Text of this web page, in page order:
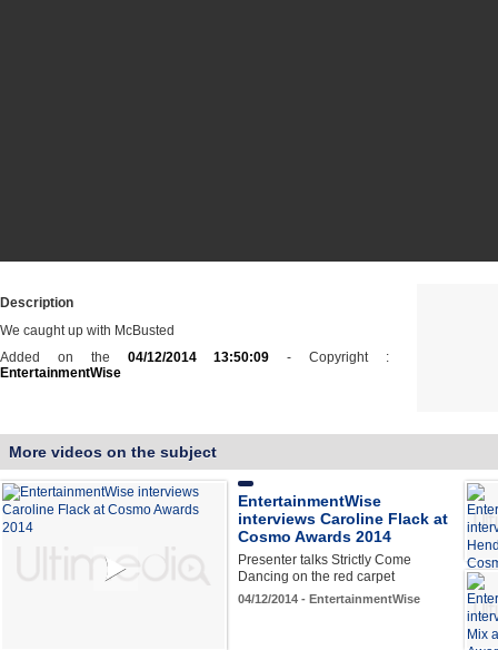
Description
We caught up with McBusted
Added on the 04/12/2014 13:50:09 - Copyright :
EntertainmentWise
More videos on the subject
EntertainmentWise
interviews Caroline Flack at
Cosmo Awards 2014
Presenter talks Strictly Come
Dancing on the red carpet
04/12/2014 - EntertainmentWise